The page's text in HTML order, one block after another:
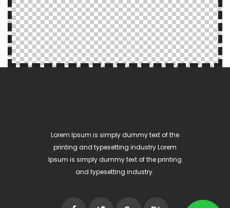
Lorem Ipsum is simply dummy text of the
printing and typesetting industry Lorem
Ipsum is simply dummy text of the printing
and typesetting industry.